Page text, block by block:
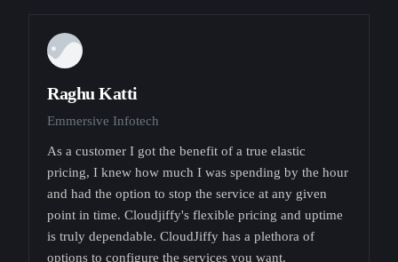
Raghu Katti
Emmersive Infotech
As a customer I got the benefit of a true elastic
pricing, I knew how much I was spending by the hour
and had the option to stop the service at any given
point in time. Cloudjiffy's flexible pricing and uptime
is truly dependable. CloudJiffy has a plethora of
options to configure the services you want.